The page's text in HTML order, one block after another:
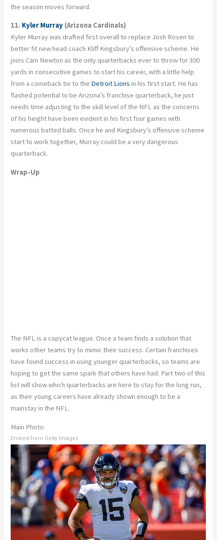
the season moves forward.
11. Kyler Murray (Arizona Cardinals)
Kyler Murray was drafted first overall to replace Josh Rosen to
better fit new head coach Kliff Kingsbury’s offensive scheme. He
joins Cam Newton as the only quarterbacks ever to throw for 300
yards in consecutive games to start his career, with a little help
from a comeback tie to the Detroit Lions in his first start. He has
flashed potential to be Arizona’s franchise quarterback, he just
needs time adjusting to the skill level of the NFL as the concerns
of his height have been evident in his first four games with
numerous batted balls. Once he and Kingsbury’s offensive scheme
start to work together, Murray could be a very dangerous
quarterback.
Wrap-Up
The NFL is a copycat league. Once a team finds a solution that
works other teams try to mimic their success. Certain franchises
have found success in using younger quarterbacks, so teams are
hoping to get the same spark that others have had. Part two of this
list will show which quarterbacks are here to stay for the long run,
as their young careers have already shown enough to be a
mainstay in the NFL.
Main Photo:
Embed from Getty Images